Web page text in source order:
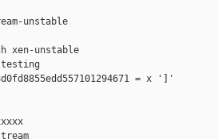
unstable
xen-unstable
testing
= x ']'